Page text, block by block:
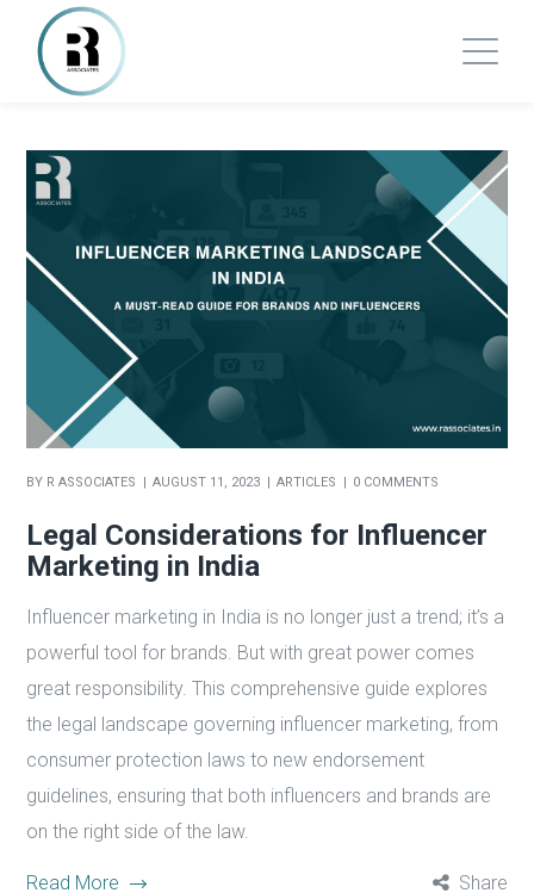
BY R ASSOCIATES AUGUST 11, 2023 ARTICLES 0 COMMENTS
Legal Considerations for Influencer
Marketing in India
Influencer marketing in India is no longer just a trend; it’s a
powerful tool for brands. But with great power comes
great responsibility. This comprehensive guide explores
the legal landscape governing influencer marketing, from
consumer protection laws to new endorsement
guidelines, ensuring that both influencers and brands are
on the right side of the law.
Read More Share